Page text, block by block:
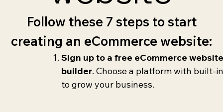
Follow these 7 steps to start
creating an eCommerce website:
Sign up to a free eCommerce website
builder. Choose a platform with built-
to grow your business.